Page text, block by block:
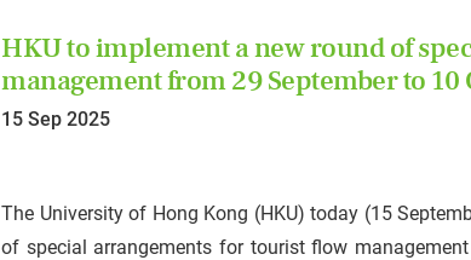
HKU to implement a new round of
management from 29 September to 10
15 Sep 2025
The University of Hong Kong (HKU) today (15
of special arrangements for tourist flow